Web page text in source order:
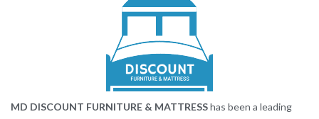
MD DISCOUNT FURNITURE & MATTRESShas been a leading